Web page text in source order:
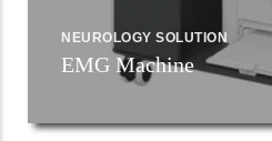
NEUROLOGY SOLUTION
EMG Machine